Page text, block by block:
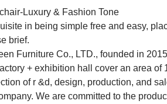
Luxury & Fashion Tone
in being simple free and easy,
brief.
Furniture Co., LTD., founded in
+ exhibition hall cover an area of
of r &d, design, production, and
We are committed to the